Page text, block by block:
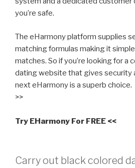
you’re safe.
The eHarmony platform supplies
matching formulas making it
matches. So if you’re looking for a
dating website that gives security
next eHarmony is a superb choice.
>>
Try EHarmony For FREE <<
Carry out black colored